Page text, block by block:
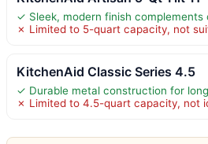
✓ Sleek, modern finish
✗ Limited to 5-quart capacity, not
KitchenAid Classic Series 4.5
✓ Durable metal construction for
✗ Limited to 4.5-quart capacity, not